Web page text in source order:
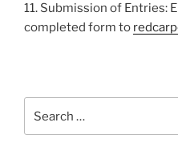
11. Submission of Entries:
completed form to